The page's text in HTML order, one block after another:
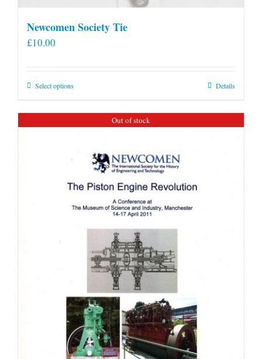
Newcomen Society Tie
£10.00
Select optionsThis
has
multiple
options
may
be
product
Details
Out of stock